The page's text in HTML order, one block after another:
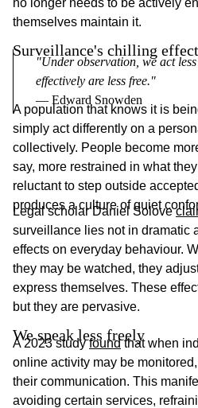
no longer needs to be actively
themselves maintain it.
Surveillance's chilling
"Under observation, we act
effectively are less free."
― Edward Snowden
A population that knows it is
simply act differently on a
collectively. People become
say, more restrained in what
reluctant to step outside
produces a culture of quiet
Legal scholar Daniel Solove
surveillance lies not in dramatic
effects on everyday behaviour.
they may be watched, they
express themselves. These
but they are pervasive.
We speak less freely
A 2023 studyfoundthat when
online activity may be
their communication. This
avoiding certain services,